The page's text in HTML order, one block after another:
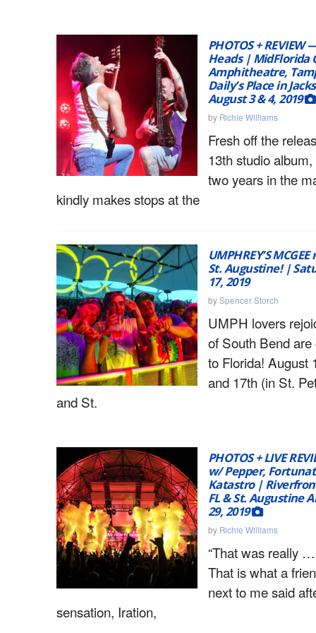
PHOTOS +
Heads | MidFlorida
Amphitheatre,
Daily’s Place in
August 3 & 4, 2019
by Richie Williams
Fresh off the
13th studio
two years in the
kindly makes stops at the
UMPHREY’S
St. Augustine! |
17, 2019
bySpencer Storch
UMPH lovers
of South Bend
to Florida! August
and 17th (in St.
and St.
PHOTOS + LIVE
w/ Pepper,
Katastro |
FL & St. Augustine
29, 2019
by Richie Williams
“That was really
That is what a
next to me said
sensation, Iration,